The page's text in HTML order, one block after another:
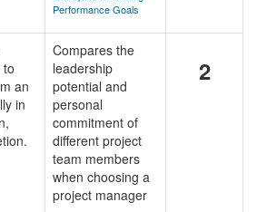
Performance Goals
an
in
Compares the
leadership
potential and
personal
commitment of
different project
team members
when choosing a
project manager
2